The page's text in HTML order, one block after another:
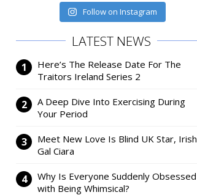
Follow on Instagram
LATEST NEWS
Here’s The Release Date For The
Traitors Ireland Series 2
A Deep Dive Into Exercising During
Your Period
Meet New Love Is Blind UK Star, Irish
Gal Ciara
Why Is Everyone Suddenly Obsessed
with Being Whimsical?